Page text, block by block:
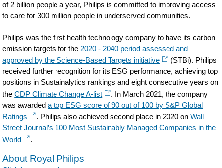
of 2 billion people a year, Philips is committed to improving access
to care for 300 million people in underserved communities.
Philips was the first health technology company to have its carbon
emission targets for the 2020 - 2040 period assessed and
approved by the Science-Based Targets initiative
(STBi). Philips
received further recognition for its ESG performance, achieving top
positions in Sustainalytics rankings and eight consecutive years on
theCDP Climate Change A-list
. In March 2021, the company
was awardeda top ESG score of 90 out of 100 by S&P Global
Ratings
. Philips also achieved second place in 2020 onWall
Street Journal’s 100 Most Sustainably Managed Companies in the
World
.
About Royal Philips